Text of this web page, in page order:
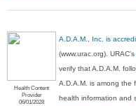
Health Content
Provider
06/01/2028
A.D.A.M., Inc. is
(www.urac.org).
verify that A.D.A.M.
A.D.A.M. is among the
health information and